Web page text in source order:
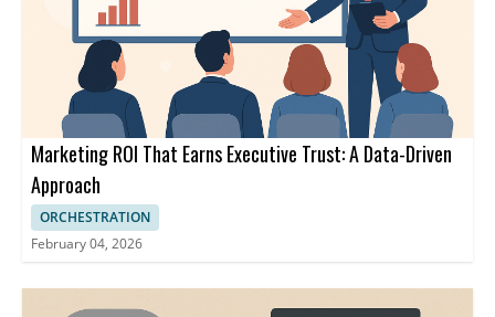
Marketing ROI That Earns Executive Trust: A Data-Driven
Approach
ORCHESTRATION
February 04, 2026